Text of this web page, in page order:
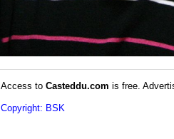
Access to Casteddu.com is free.
Copyright: BSK